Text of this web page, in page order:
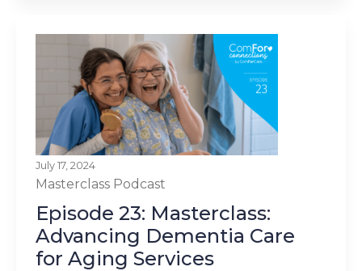
July 17, 2024
Masterclass Podcast
Episode 23: Masterclass:
Advancing Dementia Care
for Aging Services